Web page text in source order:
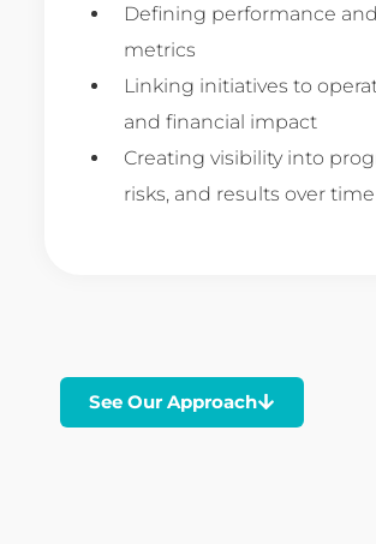
Defining performance
metrics
Linking initiatives to
and financial impact
Creating visibility into
risks, and results over time
See Our Approach